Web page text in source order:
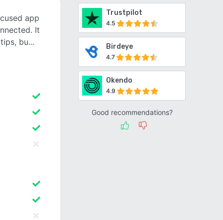
Trustpilot
4.5
Birdeye
4.7
Okendo
4.9
Good recommendations?
app
It
bu